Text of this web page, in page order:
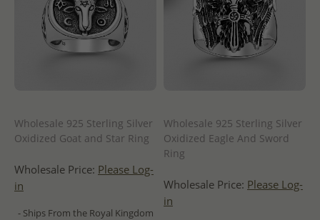
Wholesale 925 Sterling Silver
Oxidized Goat and Star Ring
Wholesale Price: Please Log-
in
- Ships From the Royal Kingdom
Wholesale 925 Sterling Silver
Oxidized Eagle And Sword
Ring
Wholesale Price: Please Log-
in